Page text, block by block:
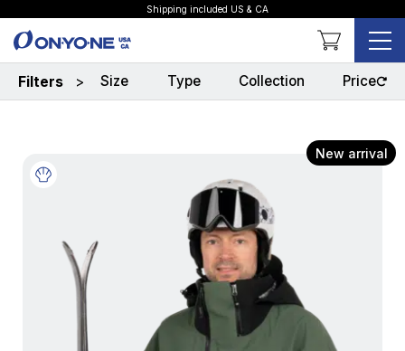
Shipping included US & CA
Shopping Cart
Filters > Size Type Collection Price
New arrival